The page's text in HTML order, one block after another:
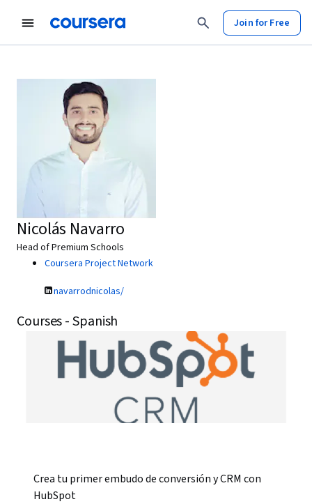
Join for Free
Nicolás Navarro
Head of Premium Schools
Coursera Project Network
navarrodnicolas/
Courses - Spanish
Crea tu primer embudo de conversión y CRM con
HubSpot